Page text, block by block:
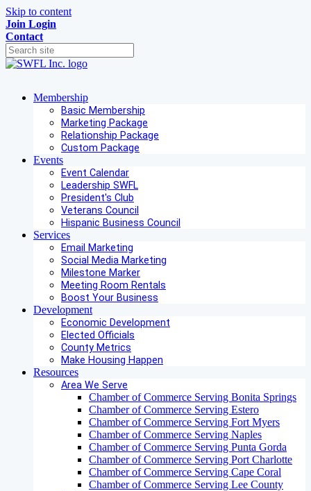
Skip to content
Join Login
Contact
Membership
Basic Membership
Marketing Package
Relationship Package
Custom Package
Events
Event Calendar
Leadership SWFL
President's Club
Veterans Council
Hispanic Business Council
Services
Email Marketing
Social Media Marketing
Milestone Marker
Meeting Room Rentals
Boost Your Business
Development
Economic Development
Elected Officials
County Metrics
Make Housing Happen
Resources
Area We Serve
Chamber of Commerce Serving Bonita Springs
Chamber of Commerce Serving Estero
Chamber of Commerce Serving Fort Myers
Chamber of Commerce Serving Naples
Chamber of Commerce Serving Punta Gorda
Chamber of Commerce Serving Port Charlotte
Chamber of Commerce Serving Cape Coral
Chamber of Commerce Serving Lee County